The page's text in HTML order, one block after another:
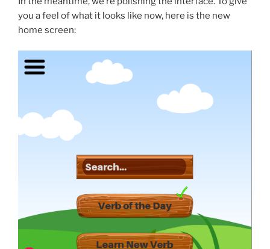
you a feel of what it looks like now, here is the new
home screen: